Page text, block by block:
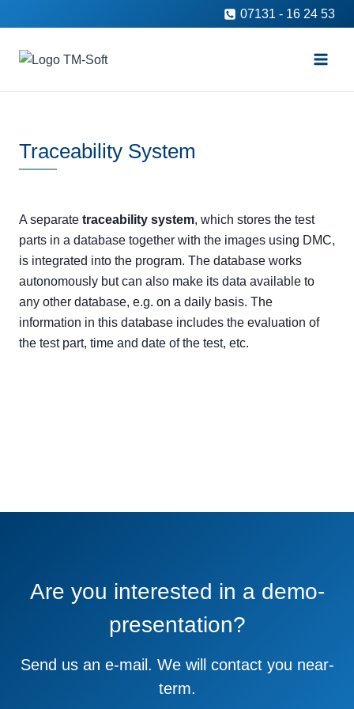
to
content
07131 - 16 24 53
Traceability System
A separate traceability system, which stores the test
parts in a database together with the images using DMC,
is integrated into the program. The database works
autonomously but can also make its data available to
any other database, e.g. on a daily basis. The
information in this database includes the evaluation of
the test part, time and date of the test, etc.
Are you interested in a demo-
presentation?
Send us an e-mail. We will contact you near-
term.